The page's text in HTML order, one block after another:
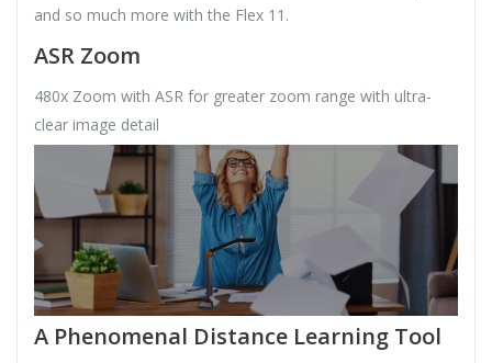
and so much more with the Flex 11.
ASR Zoom
480x Zoom with ASR for greater zoom range with ultra-
clear image detail
A Phenomenal Distance Learning Tool